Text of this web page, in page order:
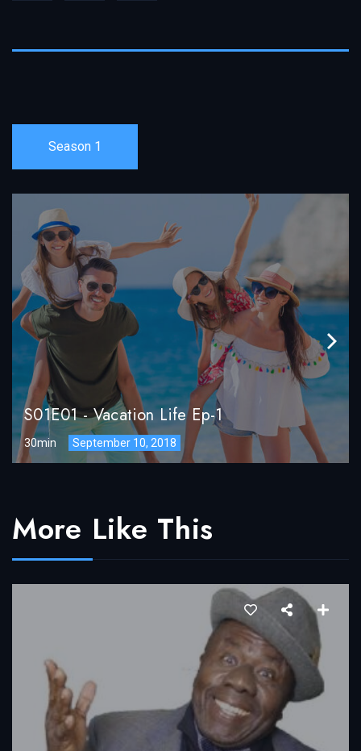
Season 1
S01E01- Vacation Life Ep-1
30min September 10, 2018
More Like This